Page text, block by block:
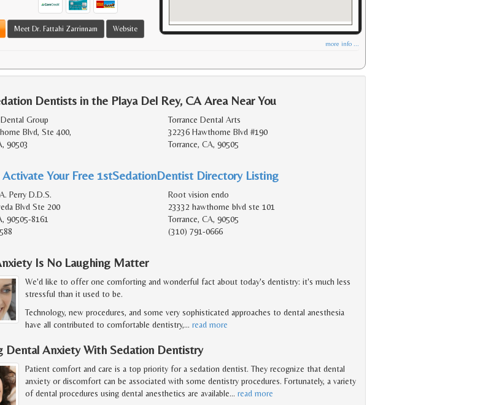
Meet Dr. Fattahi Zarrinnam Website
more info ...
Dentists in the Playa Del Rey, CA Area Near You
Group
Blvd, Ste 400,
90503
Torrance Dental Arts
32236 Hawthorne Blvd #190
Torrance, CA, 90505
Your Free 1stSedationDentist Directory Listing
Perry D.D.S.
Blvd Ste 200
90505-8161
Root vision endo
23332 hawthorne blvd ste 101
Torrance, CA, 90505
(310) 791-0666
Is No Laughing Matter
We'd like to offer one comforting and wonderful fact about today's dentistry: it's much less
stressful than it used to be.
Technology, new procedures, and some very sophisticated approaches to dental anesthesia
have all contributed to comfortable dentistry,… read more
Dental Anxiety With Sedation Dentistry
Patient comfort and care is a top priority for a sedation dentist. They recognize that dental
anxiety or discomfort can be associated with some dentistry procedures. Fortunately, a variety
of dental procedures using dental anesthetics are available… read more